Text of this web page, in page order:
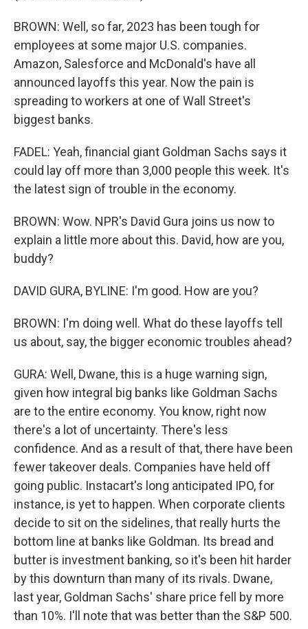
BROWN: Well, so far, 2023 has been tough for
employees at some major U.S. companies.
Amazon, Salesforce and McDonald's have all
announced layoffs this year. Now the pain is
spreading to workers at one of Wall Street's
biggest banks.
FADEL: Yeah, financial giant Goldman Sachs says it
could lay off more than 3,000 people this week. It's
the latest sign of trouble in the economy.
BROWN: Wow. NPR's David Gura joins us now to
explain a little more about this. David, how are you,
buddy?
DAVID GURA, BYLINE: I'm good. How are you?
BROWN: I'm doing well. What do these layoffs tell
us about, say, the bigger economic troubles ahead?
GURA: Well, Dwane, this is a huge warning sign,
given how integral big banks like Goldman Sachs
are to the entire economy. You know, right now
there's a lot of uncertainty. There's less
confidence. And as a result of that, there have been
fewer takeover deals. Companies have held off
going public. Instacart's long anticipated IPO, for
instance, is yet to happen. When corporate clients
decide to sit on the sidelines, that really hurts the
bottom line at banks like Goldman. Its bread and
butter is investment banking, so it's been hit harder
by this downturn than many of its rivals. Dwane,
last year, Goldman Sachs' share price fell by more
than 10%. I'll note that was better than the S&P 500.